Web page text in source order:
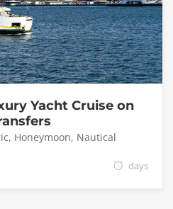
Yacht Cruise on
, Honeymoon, Nautical
days